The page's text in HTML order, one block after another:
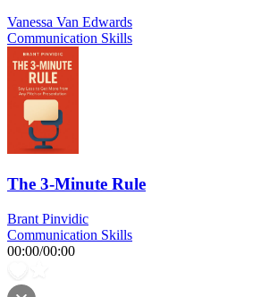
Vanessa Van Edwards
Communication Skills
The 3-Minute Rule
Brant Pinvidic
Communication Skills
00:00/00:00